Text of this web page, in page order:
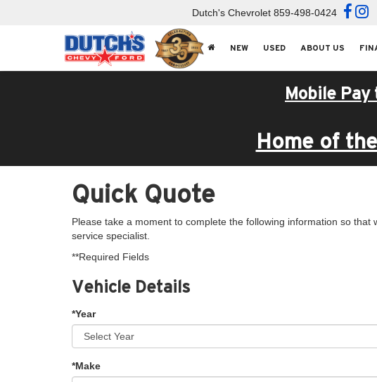
Dutch's Chevrolet 859-498-0424
NEW USED ABOUT US
Mobile
Home of
Quick Quote
Please take a moment to complete the following information so
service specialist.
**Required Fields
Vehicle Details
*Year
*Make